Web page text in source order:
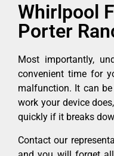
Whirlpool
Porter
Most importantly,
convenient time for
malfunction. It can
work your device
quickly if it breaks
Contact our